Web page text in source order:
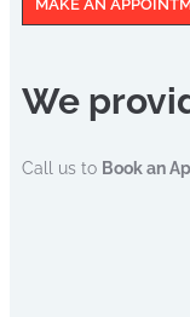
MAKE AN
We
Call us to Book an